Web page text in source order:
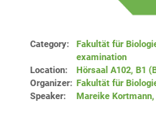
Category:
Fakultät für
examination
Location:
Hörsaal A102, B1
Organizer: Fakultät für
Speaker:
Mareike